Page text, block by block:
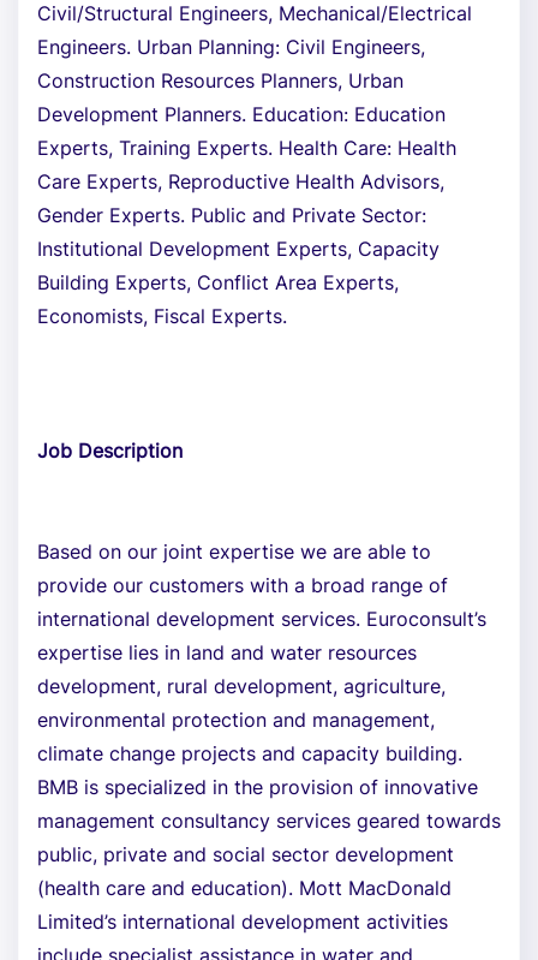
Civil/Structural Engineers, Mechanical/Electrical
Engineers. Urban Planning: Civil Engineers,
Construction Resources Planners, Urban
Development Planners. Education: Education
Experts, Training Experts. Health Care: Health
Care Experts, Reproductive Health Advisors,
Gender Experts. Public and Private Sector:
Institutional Development Experts, Capacity
Building Experts, Conflict Area Experts,
Economists, Fiscal Experts.
Job Description
Based on our joint expertise we are able to
provide our customers with a broad range of
international development services. Euroconsult’s
expertise lies in land and water resources
development, rural development, agriculture,
environmental protection and management,
climate change projects and capacity building.
BMB is specialized in the provision of innovative
management consultancy services geared towards
public, private and social sector development
(health care and education). Mott MacDonald
Limited’s international development activities
include specialist assistance in water and